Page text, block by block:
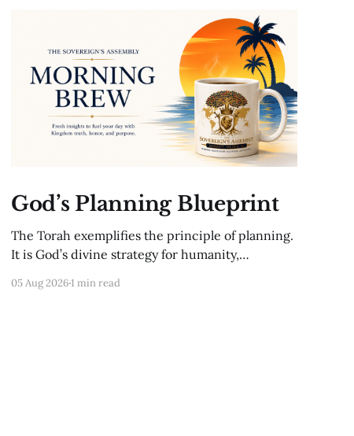
God’s Planning Blueprint
The Torah exemplifies the principle of planning.
It is God’s divine strategy for humanity,
guidance for every aspect of life. These
05 Aug 20261 min read